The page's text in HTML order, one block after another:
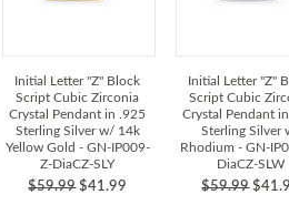
Initial Letter "Z" Block
Script Cubic Zirconia
Crystal Pendant in .925
Sterling Silver w/ 14k
Yellow Gold - GN-IP009-
Z-DiaCZ-SLY
$59.99$41.99
Initial Letter "Z"
Script Cubic
Crystal Pendant
Sterling Silver
Rhodium - GN-
DiaCZ-SLW
$59.99